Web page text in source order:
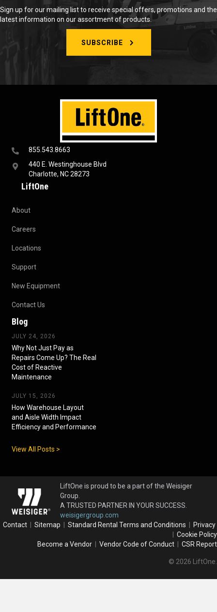
855.543.8663
440 E. Westinghouse Blvd
Charlotte, NC 28273
LiftOne
About
Careers
Locations
Support
New Equipment
Contact Us
Blog
JULY 24, 2026
Why Not Just Pay as
Repairs Come Up? The Real
Cost of Reactive
Maintenance
JULY 15, 2026
How Warehouse Layout
and Aisle Width Impact
Efficiency and Performance
View All Posts >
Sign up for our mailing list to receive special offers, promotions and the
latest information on our assortment of products.
SUBSCRIBE
LiftOne is proud to be a part of the Weisiger
Group.
A TRUSTED PARTNER IN YOUR SUCCESS.
weisigergroup.com
Contact
Sitemap Standard Rental Terms and Conditions
Privacy
Cookie Policy
Become a Vendor
Vendor Code of Conduct CSR Report
© 2026 LiftOne.